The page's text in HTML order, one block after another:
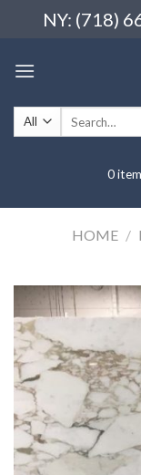
NY: (718)
Search
for:
0
HOME /